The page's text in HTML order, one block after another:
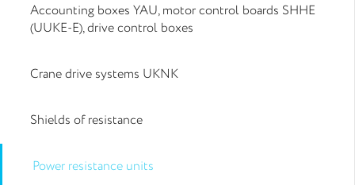
Accounting boxes YAU, motor control boards SHHE
(UUKE-E), drive control boxes
Crane drive systems UKNK
Shields of resistance
Power resistance units